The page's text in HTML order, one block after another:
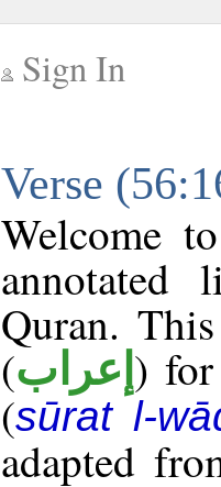
Sign In
Verse
Welcome
annotated
Quran.
(إعراب ) for
(sūrat l-
adapted